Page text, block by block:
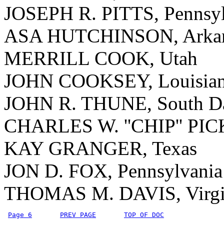
JOSEPH R. PITTS,
ASA HUTCHINSON,
MERRILL COOK, Utah
JOHN COOKSEY,
JOHN R. THUNE, South
CHARLES W. ''CHIP''
KAY GRANGER, Texas
JON D. FOX, Pennsylvania
THOMAS M. DAVIS,
Page 6 PREV PAGE TOP OF DOC